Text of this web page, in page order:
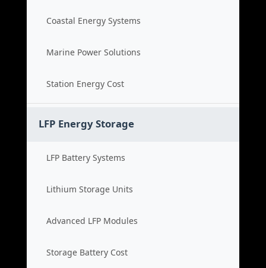
Coastal Energy Systems
Marine Power Solutions
Station Energy Cost
LFP Energy Storage
LFP Battery Systems
Lithium Storage Units
Advanced LFP Modules
Storage Battery Cost